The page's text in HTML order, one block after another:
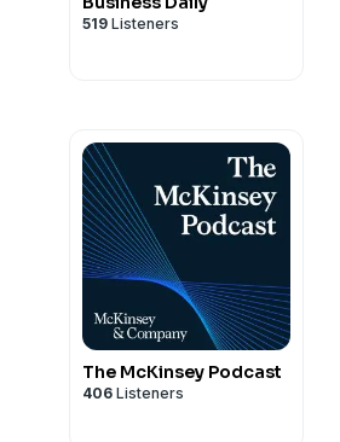
519 Listeners
The McKinsey Podcast
406 Listeners